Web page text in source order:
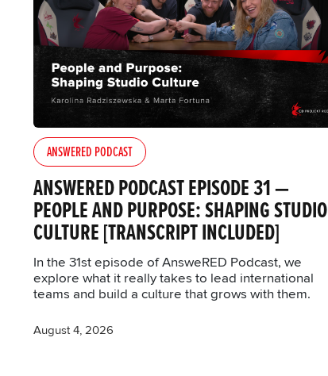
ANSWERED PODCAST
ANSWERED PODCAST EPISODE 31 —
PEOPLE AND PURPOSE: SHAPING STUDIO
CULTURE [TRANSCRIPT INCLUDED]
In the 31st episode of AnsweRED Podcast, we
explore what it really takes to lead international
teams and build a culture that grows with them.
August 4, 2026